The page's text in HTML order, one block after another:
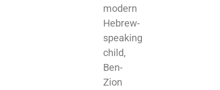
modern
Hebrew-
speaking
child,
Ben-
Zion